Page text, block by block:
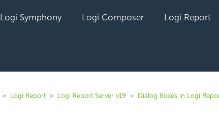
Logi Symphony Logi Composer Logi Report
Logi Report Logi Report Server v19 Dialog Boxes in Logi